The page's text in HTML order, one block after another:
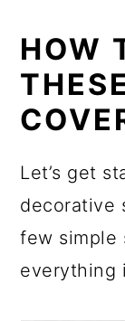
HOW
Let’s get
decorative
few simple
everything